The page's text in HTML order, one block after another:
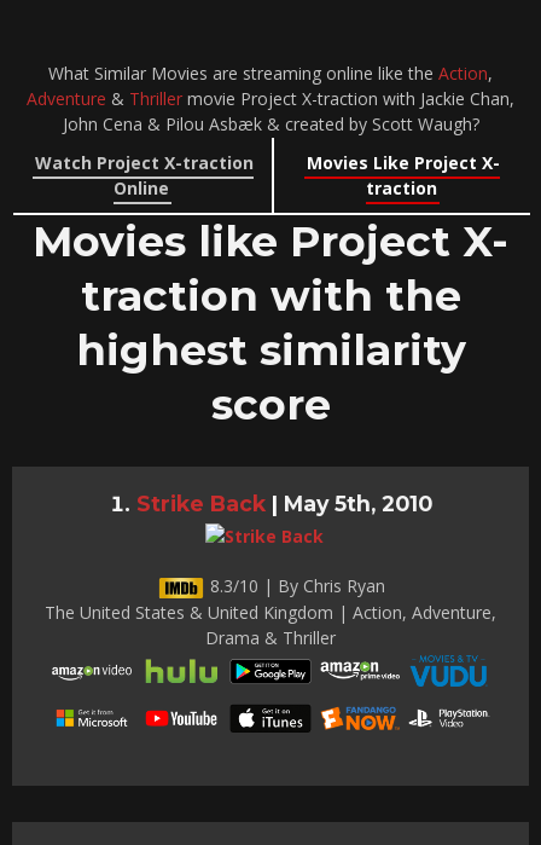
What Similar Movies are streaming online like the Action,
Adventure & Thriller movie Project X-traction with Jackie Chan,
John Cena & Pilou Asbæk & created by Scott Waugh?
Watch Project X-traction
Online
Movies Like Project X-
traction
Movies like Project X-
traction with the
highest similarity
score
Strike Back | May 5th, 2010
8.3/10 | By Chris Ryan
The United States & United Kingdom | Action, Adventure,
Drama & Thriller